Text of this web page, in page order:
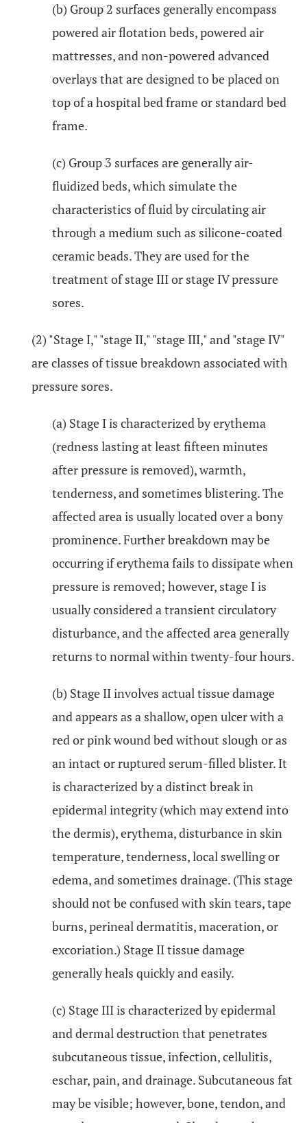
(b) Group 2 surfaces generally encompass
powered air flotation beds, powered air
mattresses, and non-powered advanced
overlays that are designed to be placed on
top of a hospital bed frame or standard bed
frame.
(c) Group 3 surfaces are generally air-
fluidized beds, which simulate the
characteristics of fluid by circulating air
through a medium such as silicone-coated
ceramic beads. They are used for the
treatment of stage III or stage IV pressure
sores.
(2) "Stage I," "stage II," "stage III," and "stage IV"
are classes of tissue breakdown associated with
pressure sores.
(a) Stage I is characterized by erythema
(redness lasting at least fifteen minutes
after pressure is removed), warmth,
tenderness, and sometimes blistering. The
affected area is usually located over a bony
prominence. Further breakdown may be
occurring if erythema fails to dissipate when
pressure is removed; however, stage I is
usually considered a transient circulatory
disturbance, and the affected area generally
returns to normal within twenty-four hours.
(b) Stage II involves actual tissue damage
and appears as a shallow, open ulcer with a
red or pink wound bed without slough or as
an intact or ruptured serum-filled blister. It
is characterized by a distinct break in
epidermal integrity (which may extend into
the dermis), erythema, disturbance in skin
temperature, tenderness, local swelling or
edema, and sometimes drainage. (This stage
should not be confused with skin tears, tape
burns, perineal dermatitis, maceration, or
excoriation.) Stage II tissue damage
generally heals quickly and easily.
(c) Stage III is characterized by epidermal
and dermal destruction that penetrates
subcutaneous tissue, infection, cellulitis,
eschar, pain, and drainage. Subcutaneous fat
may be visible; however, bone, tendon, and